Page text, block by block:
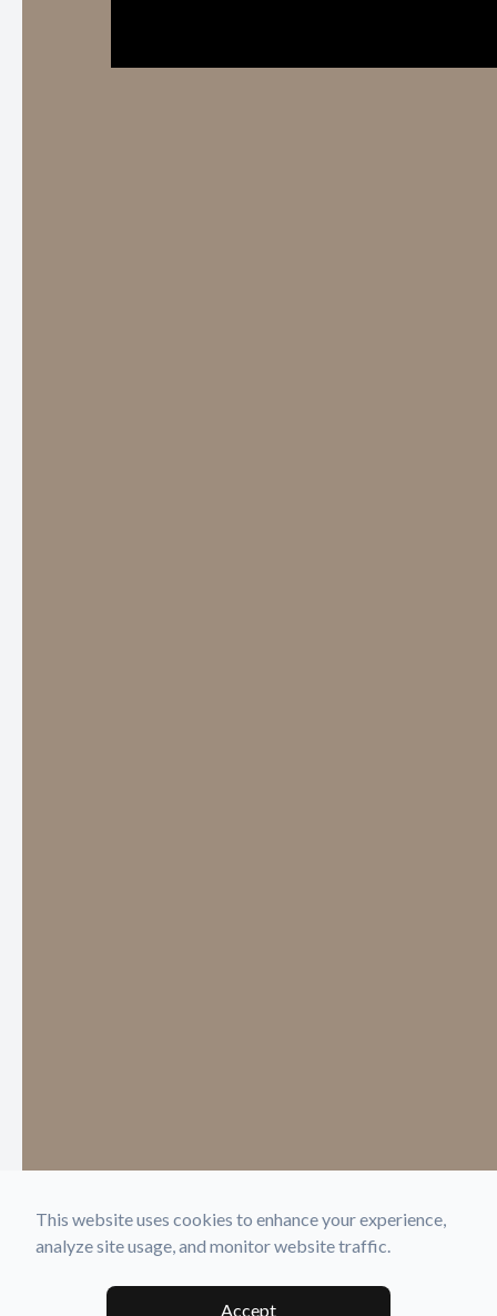
This website uses cookies to enhance your experience,
analyze site usage, and monitor website traffic.
Accept